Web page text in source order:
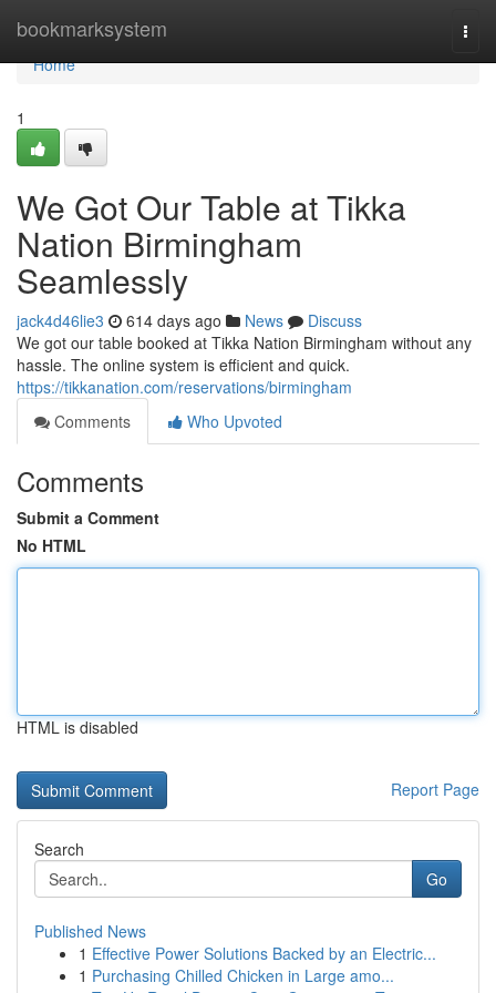
bookmarksystem
Home
Home
1
We Got Our Table at Tikka
Nation Birmingham
Seamlessly
jack4d46lie3 614 days ago News
Discuss
We got our table booked at Tikka Nation Birmingham without any
hassle. The online system is efficient and quick.
https://tikkanation.com/reservations/birmingham
Comments
Who Upvoted
Comments
Submit a Comment
No HTML
HTML is disabled
Report Page
Search
Go
Published News
1 Effective Power Solutions Backed by an Electric...
1 Purchasing Chilled Chicken in Large amo...